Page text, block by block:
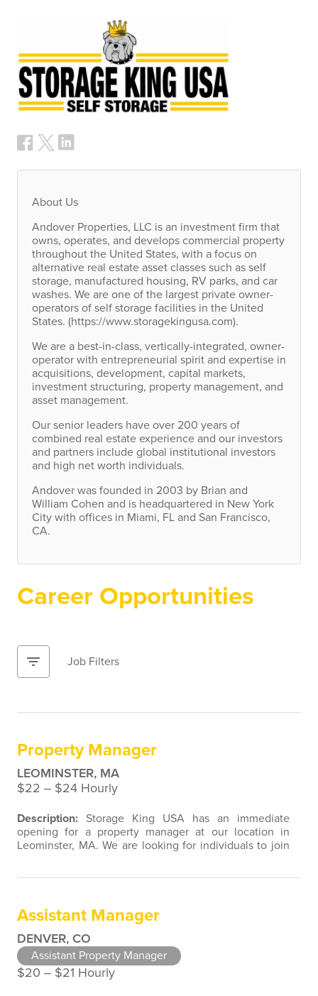
About Us
Andover Properties, LLC is an investment firm that
owns, operates, and develops commercial property
throughout the United States, with a focus on
alternative real estate asset classes such as self
storage, manufactured housing, RV parks, and car
washes. We are one of the largest private owner-
operators of self storage facilities in the United
States. (https://www.storagekingusa.com).
We are a best-in-class, vertically-integrated, owner-
operator with entrepreneurial spirit and expertise in
acquisitions, development, capital markets,
investment structuring, property management, and
asset management.
Our senior leaders have over 200 years of
combined real estate experience and our investors
and partners include global institutional investors
and high net worth individuals.
Andover was founded in 2003 by Brian and
William Cohen and is headquartered in New York
City with offices in Miami, FL and San Francisco,
CA.
Career Opportunities
filter_list Job Filters
Property Manager
LEOMINSTER, MA
$22 ‒ $24 Hourly
Description: Storage King USA has an immediate
opening for a property manager at our location in
Leominster, MA. We are looking for individuals to join
with the public. As a Property…
Assistant Manager
DENVER, CO
Assistant Property Manager
$20 ‒ $21 Hourly